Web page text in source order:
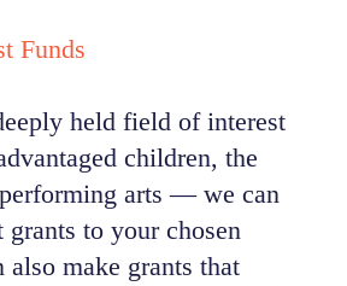
ADVISORS
Funds
held field of interest
children, the
arts — we can
to your chosen
also make grants that